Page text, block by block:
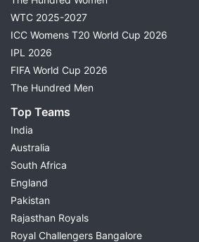
WTC 2025-2027
ICC Womens T20 World Cup 2026
IPL 2026
FIFA World Cup 2026
The Hundred Men
Top Teams
India
Australia
South Africa
England
Pakistan
Rajasthan Royals
Royal Challengers Bangalore